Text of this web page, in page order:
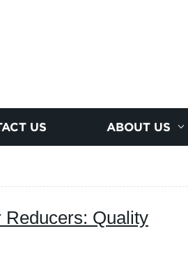
US ABOUT US
Quality